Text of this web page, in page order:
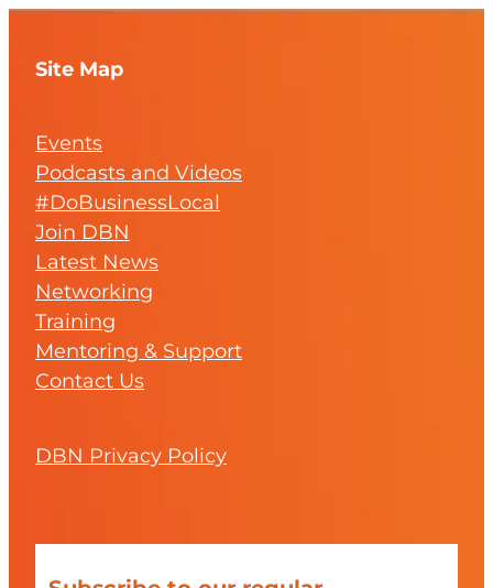
Site Map
Events
Podcasts and Videos
#DoBusinessLocal
Join DBN
Latest News
Networking
Training
Mentoring & Support
Contact Us
DBN Privacy Policy